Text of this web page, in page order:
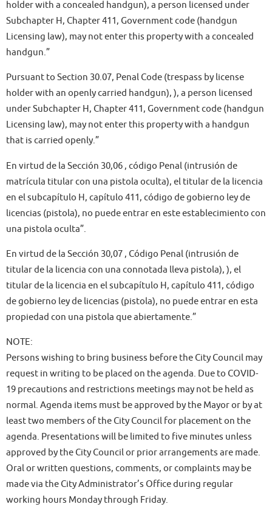
holder with a concealed handgun), a person licensed under
Subchapter H, Chapter 411, Government code (handgun
Licensing law), may not enter this property with a concealed
handgun.”
Pursuant to Section 30.07, Penal Code (trespass by license
holder with an openly carried handgun), ), a person licensed
under Subchapter H, Chapter 411, Government code (handgun
Licensing law), may not enter this property with a handgun
that is carried openly.”
En virtud de la Sección 30,06 , código Penal (intrusión de
matrícula titular con una pistola oculta), el titular de la licencia
en el subcapítulo H, capítulo 411, código de gobierno ley de
licencias (pistola), no puede entrar en este establecimiento con
una pistola oculta”.
En virtud de la Sección 30,07 , Código Penal (intrusión de
titular de la licencia con una connotada lleva pistola), ), el
titular de la licencia en el subcapítulo H, capítulo 411, código
de gobierno ley de licencias (pistola), no puede entrar en esta
propiedad con una pistola que abiertamente.”
NOTE:
Persons wishing to bring business before the City Council may
request in writing to be placed on the agenda. Due to COVID-
19 precautions and restrictions meetings may not be held as
normal. Agenda items must be approved by the Mayor or by at
least two members of the City Council for placement on the
agenda. Presentations will be limited to five minutes unless
approved by the City Council or prior arrangements are made.
Oral or written questions, comments, or complaints may be
made via the City Administrator’s Office during regular
working hours Monday through Friday.